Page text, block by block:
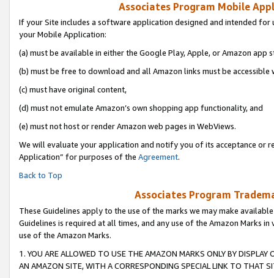
Associates Program Mobile
If your Site includes a software application designed and intended
your Mobile Application:
(a) must be available in either the Google Play, Apple, or Amazon app
(b) must be free to download and all Amazon links must be accessible
(c) must have original content,
(d) must not emulate Amazon’s own shopping app functionality, and
(e) must not host or render Amazon web pages in WebViews.
We will evaluate your application and notify you of its acceptance or
Application” for purposes of the Agreement.
Back to Top
Associates Program
These Guidelines apply to the use of the marks we may make
Guidelines is required at all times, and any use of the Amazon Marks
use of the Amazon Marks.
1. YOU ARE ALLOWED TO USE THE AMAZON MARKS ONLY BY
AN AMAZON SITE, WITH A CORRESPONDING SPECIAL LINK TO THAT